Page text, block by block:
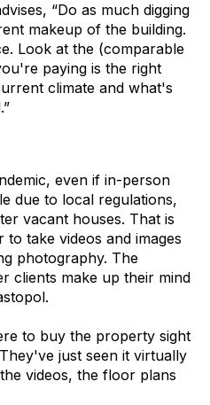
“Do as much digging
makeup of the building.
Look at the (comparable
paying is the right
climate and what's
even if in-person
due to local regulations,
vacant houses. That is
take videos and images
photography. The
clients make up their mind
to buy the property sight
just seen it virtually
videos, the floor plans